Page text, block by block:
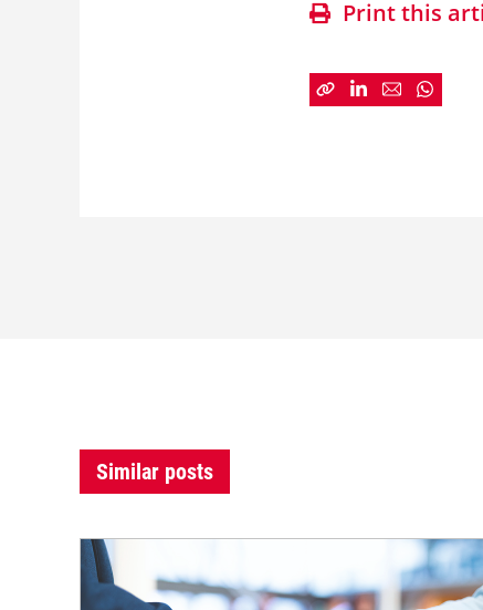
Print this
Similar posts